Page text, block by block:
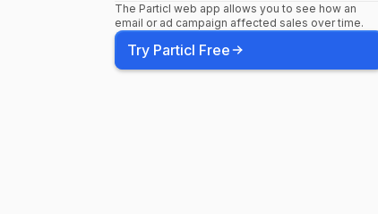
The Particl web app allows you to see how an
email or ad campaign affected sales over time.
Try Particl Free